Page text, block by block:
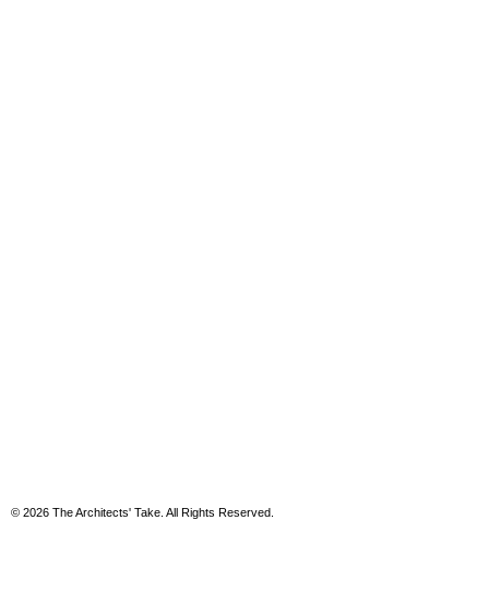
© 2026 The Architects' Take. All Rights Reserved.